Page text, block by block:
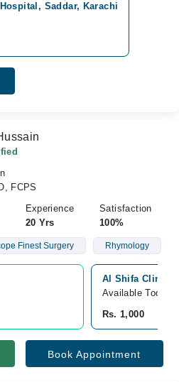
Saddar, Karachi
FCPS
Experience
20 Yrs
Satisfaction
100%
Finest Surgery Rhymology
Al Shifa Clinic
Available Today
Rs. 1,000
Book Appointment